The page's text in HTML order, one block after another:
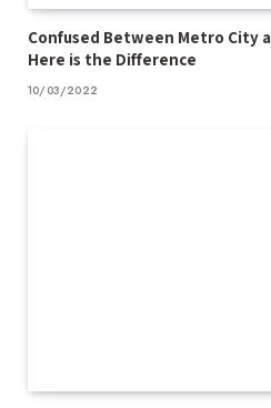
Confused Between Metro City
Here is the Difference
10/03/2022